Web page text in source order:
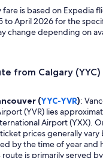
fare is based on Expedia
to April 2026 for the
change depending on
from Calgary
(YYC-YVR):
(YVR) lies
Airport (YXX).
prices generally vary
by the time of year and
route is primarily served